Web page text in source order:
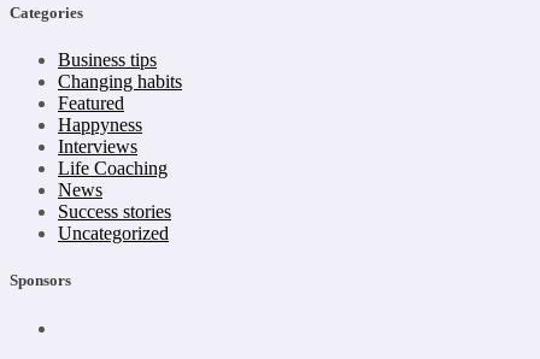
Categories
Business tips
Changing habits
Featured
Happyness
Interviews
Life Coaching
News
Success stories
Uncategorized
Sponsors